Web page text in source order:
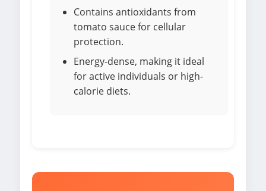
Contains antioxidants from
tomato sauce for cellular
protection.
Energy-dense, making it ideal
for active individuals or high-
calorie diets.